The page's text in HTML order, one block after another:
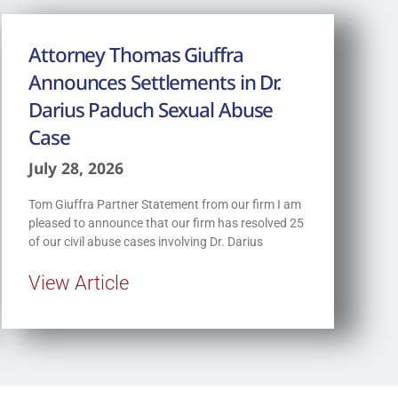
Attorney Thomas Giuffra
Announces Settlements in Dr.
Darius Paduch Sexual Abuse
Case
July 28, 2026
Tom Giuffra Partner Statement from our firm I am
pleased to announce that our firm has resolved 25
of our civil abuse cases involving Dr. Darius
View Article